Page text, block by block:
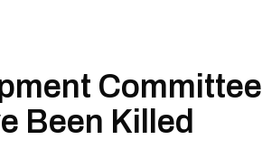
Committee
Been Killed